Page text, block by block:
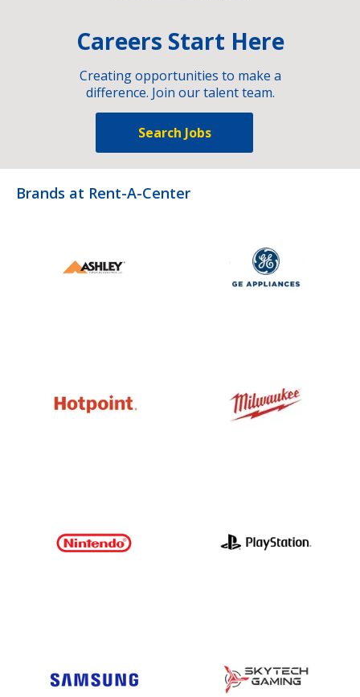
Careers Start Here
Creating opportunities to make a
difference. Join our talent team.
Search Jobs
Brands at Rent-A-Center